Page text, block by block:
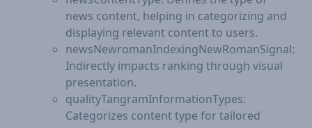
news content, helping in categorizing and
displaying relevant content to users.
newsNewromanIndexingNewRomanSignal:
Indirectly impacts ranking through visual
presentation.
qualityTangramInformationTypes:
Categorizes content type for tailored